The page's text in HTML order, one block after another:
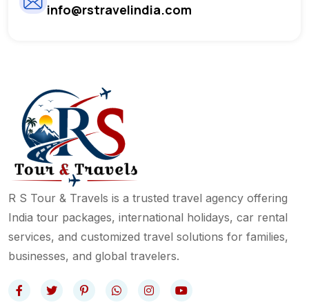
info@rstravelindia.com
R S Tour & Travels is a trusted travel agency offering
India tour packages, international holidays, car rental
services, and customized travel solutions for families,
businesses, and global travelers.